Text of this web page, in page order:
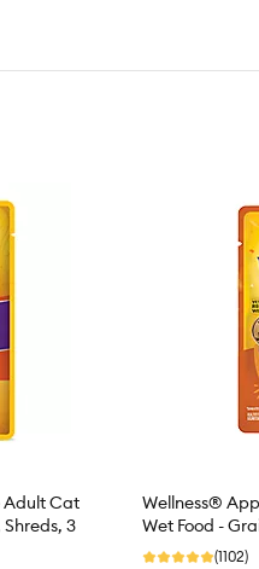
Adult Cat
3
Wellness®
Wet Food -
(1102)